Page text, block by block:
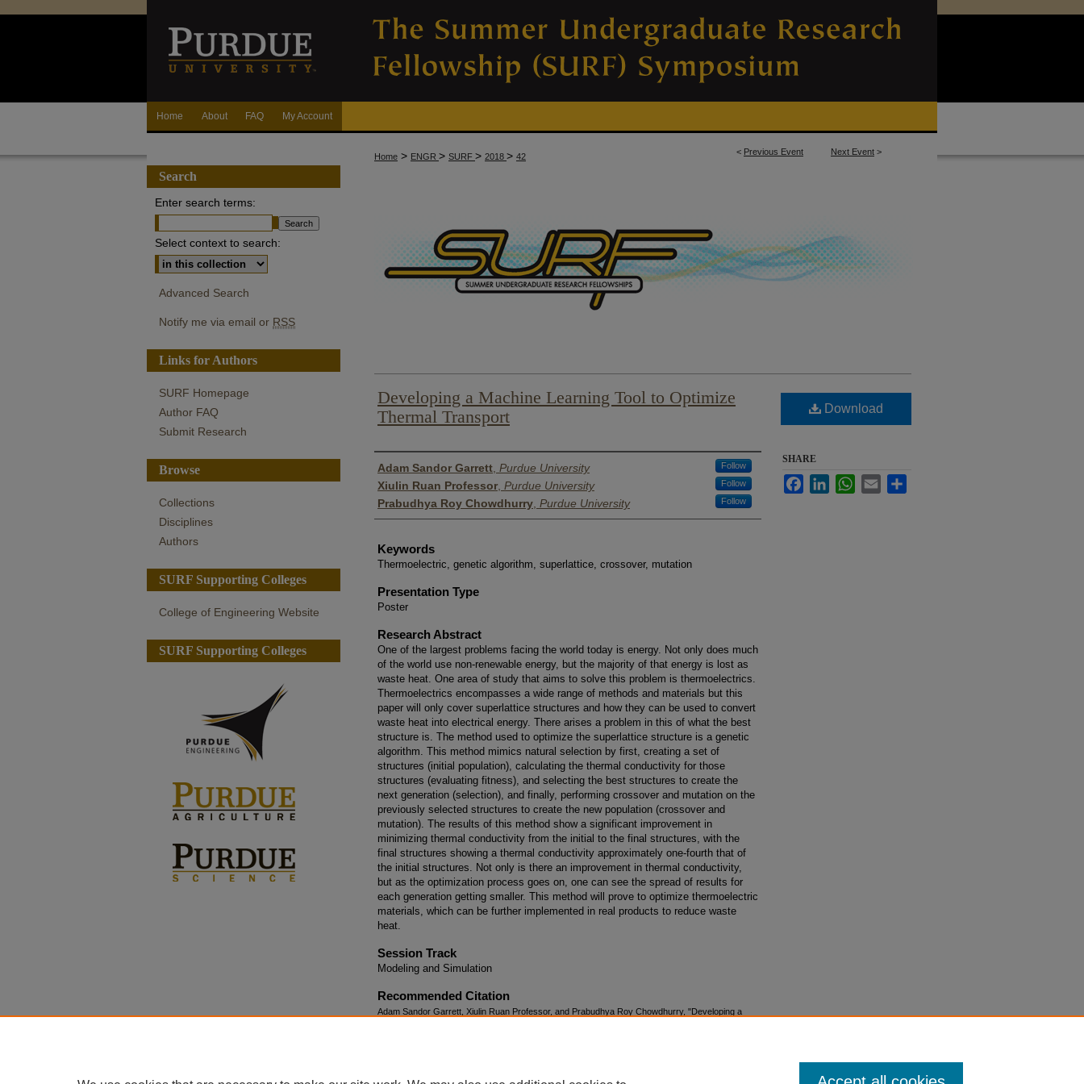
Home About FAQ My Account
< Previous Event Next Event >
Home > ENGR > SURF > 2018 > 42
Developing a Machine Learning Tool to Optimize
Thermal Transport
Author List
Adam Sandor Garrett Purdue University Follow
Xiulin Ruan Professor Purdue University Follow
Prabudhya Roy Chowdhurry Purdue University Follow
Keywords
Thermoelectric, genetic algorithm, superlattice, crossover, mutation
Presentation Type
Poster
Research Abstract
One of the largest problems facing the world today is energy. Not only does much
of the world use non-renewable energy, but the majority of that energy is lost as
waste heat. One area of study that aims to solve this problem is thermoelectrics.
Thermoelectrics encompasses a wide range of methods and materials but this
paper will only cover superlattice structures and how they can be used to convert
waste heat into electrical energy. There arises a problem in this of what the best
structure is. The method used to optimize the superlattice structure is a genetic
algorithm. This method mimics natural selection by first, creating a set of
structures (initial population), calculating the thermal conductivity for those
structures (evaluating fitness), and selecting the best structures to create the
next generation (selection), and finally, performing crossover and mutation on the
previously selected structures to create the new population (crossover and
mutation). The results of this method show a significant improvement in
minimizing thermal conductivity from the initial to the final structures, with the
final structures showing a thermal conductivity approximately one-fourth that of
the initial structures. Not only is there an improvement in thermal conductivity,
but as the optimization process goes on, one can see the spread of results for
each generation getting smaller. This method will prove to optimize thermoelectric
materials, which can be further implemented in real products to reduce waste
heat.
Session Track
Modeling and Simulation
Recommended Citation
Adam Sandor Garrett, Xiulin Ruan Professor, and Prabudhya Roy Chowdhurry, "Developing a
Download
SHARE
FacebookLinkedInWhatsApp
Email
Search
Enter search terms:
Select context to search:
Advanced Search
Notify me via email or RSS
Links for Authors
SURF Homepage
Author FAQ
Submit Research
Browse
Collections
Disciplines
Authors
SURF Supporting Colleges
College of Engineering Website
SURF Supporting Colleges